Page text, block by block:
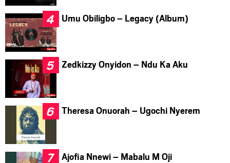
Umu Obiligbo – Legacy (Album)
Zedkizzy Onyidon – Ndu Ka Aku
Theresa Onuorah – Ugochi Nyerem
Ajofia Nnewi – Mabalu M Oji